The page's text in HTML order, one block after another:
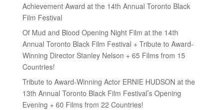
Achievement Award at the 14th Annual Toronto Black
Film Festival
Of Mud and Blood Opening Night Film at the 14th
Annual Toronto Black Film Festival + Tribute to Award-
Winning Director Stanley Nelson + 65 Films from 15
Countries!
Tribute to Award-Winning Actor ERNIE HUDSON at the
13th Annual Toronto Black Film Festival’s Opening
Evening + 60 Films from 22 Countries!